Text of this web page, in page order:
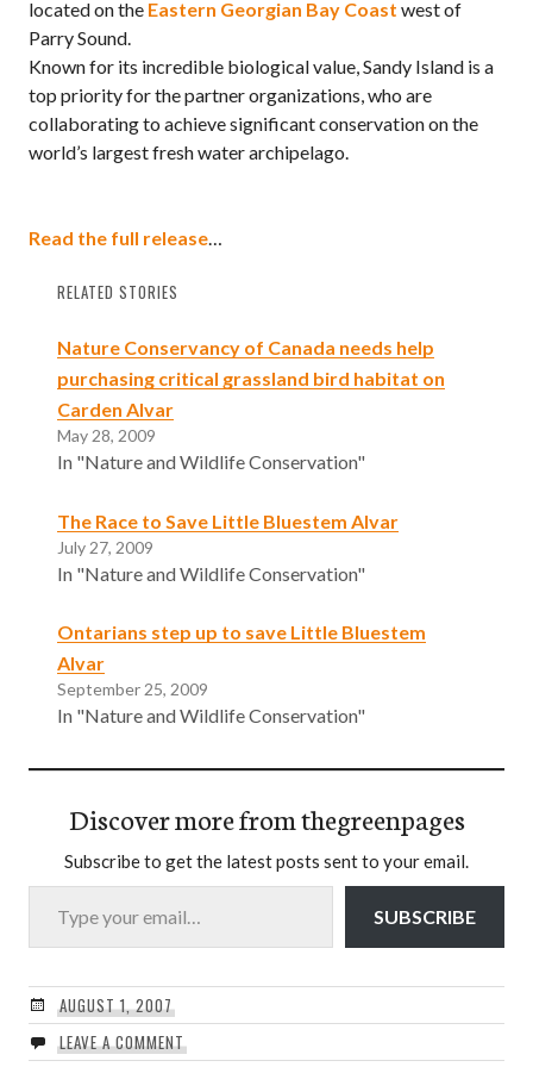
located on the Eastern Georgian Bay Coast west of
Parry Sound.
Known for its incredible biological value, Sandy Island is a
top priority for the partner organizations, who are
collaborating to achieve significant conservation on the
world’s largest fresh water archipelago.
Read the full release…
RELATED STORIES
Nature Conservancy of Canada needs help
purchasing critical grassland bird habitat on
Carden Alvar
May 28, 2009
In "Nature and Wildlife Conservation"
The Race to Save Little Bluestem Alvar
July 27, 2009
In "Nature and Wildlife Conservation"
Ontarians step up to save Little Bluestem
Alvar
September 25, 2009
In "Nature and Wildlife Conservation"
Discover more from thegreenpages
Subscribe to get the latest posts sent to your email.
Type your email…
SUBSCRIBE
AUGUST 1, 2007
LEAVE A COMMENT